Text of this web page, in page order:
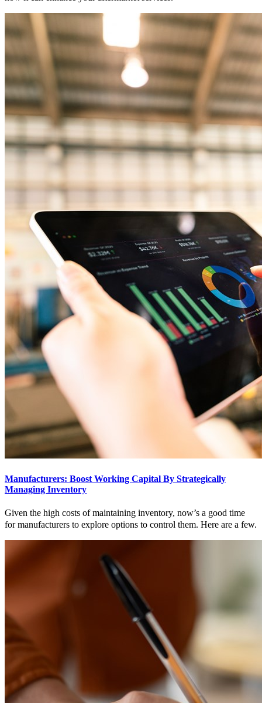
Manufacturers: Boost Working Capital By Strategically
Managing Inventory
Given the high costs of maintaining inventory, now’s a good time
for manufacturers to explore options to control them. Here are a few.